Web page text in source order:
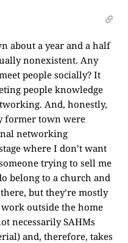
about a year and a half
nonexistent. Any
people socially? It
people knowledge
And, honestly,
former town were
networking
where I don’t want
trying to sell me
belong to a church and
but they’re mostly
outside the home
necessarily SAHMs
and, therefore, takes